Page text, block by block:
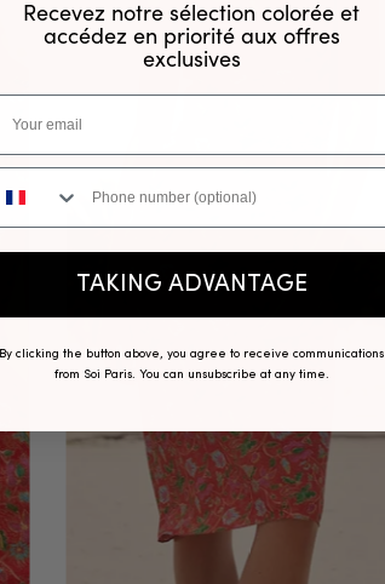
Recevez notre sélection colorée et
accédez en priorité aux offres
exclusives
TAKING ADVANTAGE
By clicking the button above, you agree to receive communications
from Soi Paris. You can unsubscribe at any time.